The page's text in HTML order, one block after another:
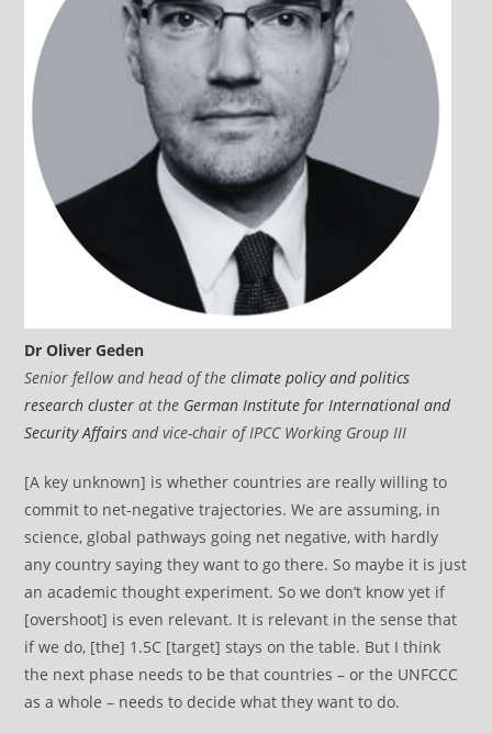
Dr Oliver Geden
Senior fellow and head of theclimate policy and politics
research cluster at the German Institute for International and
Security Affairs and vice-chair of IPCC Working Group III
[A key unknown] is whether countries are really willing to
commit to net-negative trajectories. We are assuming, in
science, global pathways going net negative, with hardly
any country saying they want to go there. So maybe it is just
an academic thought experiment. So we don’t know yet if
[overshoot] is even relevant. It is relevant in the sense that
if we do, [the] 1.5C [target] stays on the table. But I think
the next phase needs to be that countries – or the UNFCCC
as a whole – needs to decide what they want to do.